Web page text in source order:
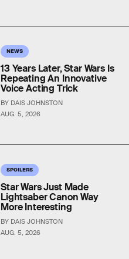
NEWS
AUG. 5, 2026
13 Years Later, Star Wars Is
Repeating An Innovative
Voice Acting Trick
BY DAIS JOHNSTON
SPOILERS
AUG. 5, 2026
Star Wars Just Made
Lightsaber Canon Way
More Interesting
BY DAIS JOHNSTON